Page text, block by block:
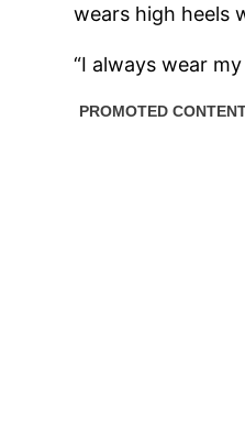
wears high heels
“I always wear